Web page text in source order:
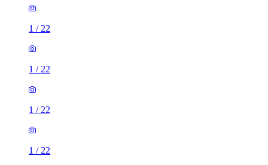
1 / 22
1 / 22
1 / 22
1 / 22